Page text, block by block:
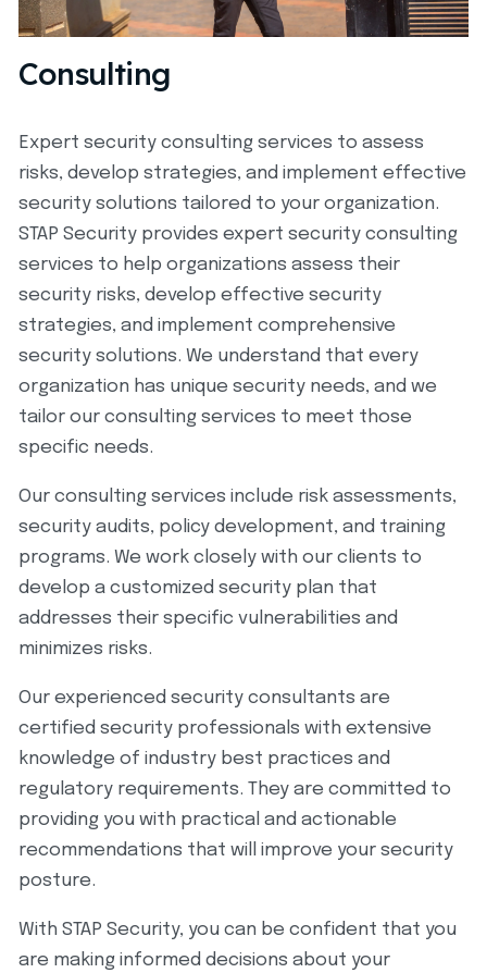
Consulting
Expert security consulting services to assess
risks, develop strategies, and implement effective
security solutions tailored to your organization.
STAP Security provides expert security consulting
services to help organizations assess their
security risks, develop effective security
strategies, and implement comprehensive
security solutions. We understand that every
organization has unique security needs, and we
tailor our consulting services to meet those
specific needs.
Our consulting services include risk assessments,
security audits, policy development, and training
programs. We work closely with our clients to
develop a customized security plan that
addresses their specific vulnerabilities and
minimizes risks.
Our experienced security consultants are
certified security professionals with extensive
knowledge of industry best practices and
regulatory requirements. They are committed to
providing you with practical and actionable
recommendations that will improve your security
posture.
With STAP Security, you can be confident that you
are making informed decisions about your